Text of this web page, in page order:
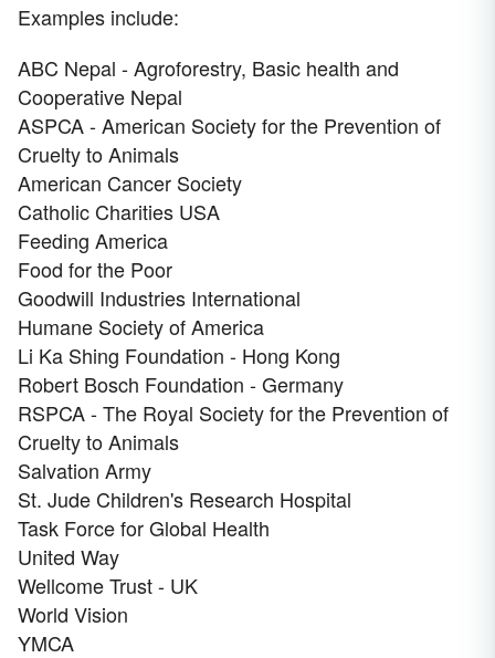
Examples include:
ABC Nepal - Agroforestry, Basic health and
Cooperative Nepal
ASPCA - American Society for the Prevention of
Cruelty to Animals
American Cancer Society
Catholic Charities USA
Feeding America
Food for the Poor
Goodwill Industries International
Humane Society of America
Li Ka Shing Foundation - Hong Kong
Robert Bosch Foundation - Germany
RSPCA - The Royal Society for the Prevention of
Cruelty to Animals
Salvation Army
St. Jude Children's Research Hospital
Task Force for Global Health
United Way
Wellcome Trust - UK
World Vision
YMCA